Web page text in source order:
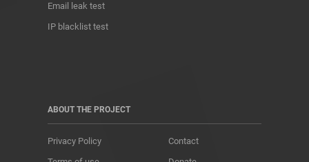
Email leak test
IP blacklist test
ABOUT THE PROJECT
Privacy Policy
Contact